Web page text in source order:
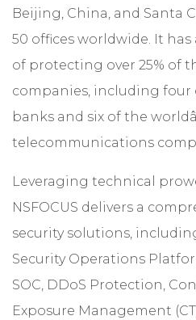
Beijing, China, and Santa
50 offices worldwide. It
of protecting over 25% of
companies, including four
banks and six of the
telecommunications
Leveraging technical
NSFOCUS delivers a
security solutions,
Security Operations
SOC, DDoS Protection,
Exposure Management